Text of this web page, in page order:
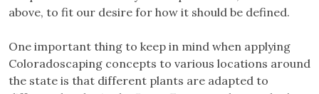
above, to fit our desire for how it should be defined.
One important thing to keep in mind when applying
Coloradoscaping concepts to various locations around
the state is that different plants are adapted to